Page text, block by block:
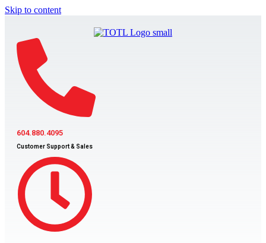
Skip to content
604.880.4095
Customer Support & Sales